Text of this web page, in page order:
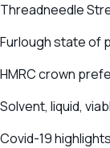
Threadneedle
Furlough state of
HMRC crown
Solvent, liquid,
Covid-19